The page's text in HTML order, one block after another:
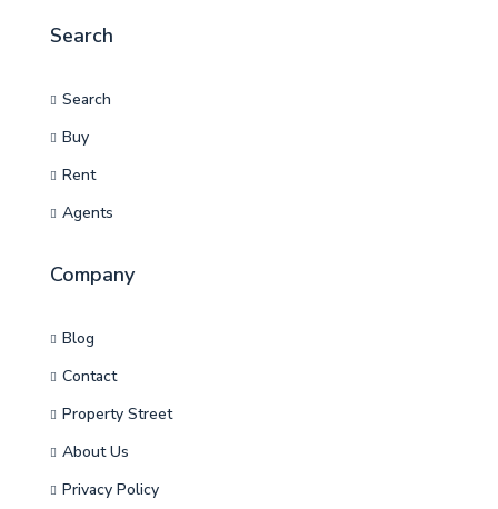
Search
Search
Buy
Rent
Agents
Company
Blog
Contact
Property Street
About Us
Privacy Policy